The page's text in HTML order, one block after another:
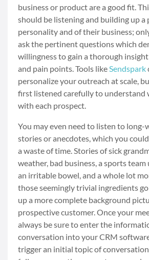
business or product are a good fit.
should be listening and building up
personality and of their business;
ask the pertinent questions which
willingness to gain a thorough
and pain points. Tools likeSendspark
personalize your outreach at scale,
first listened carefully to understand
with each prospect.
You may even need to listen to long-
stories or anecdotes, which you
a waste of time. Stories of sick
weather, bad business, a sports
an irritable bowel, and a whole lot
those seemingly trivial ingredients
up a more complete background
prospective customer. Once your
always be sure to enter the
conversation into your CRM
trigger an initial topic of